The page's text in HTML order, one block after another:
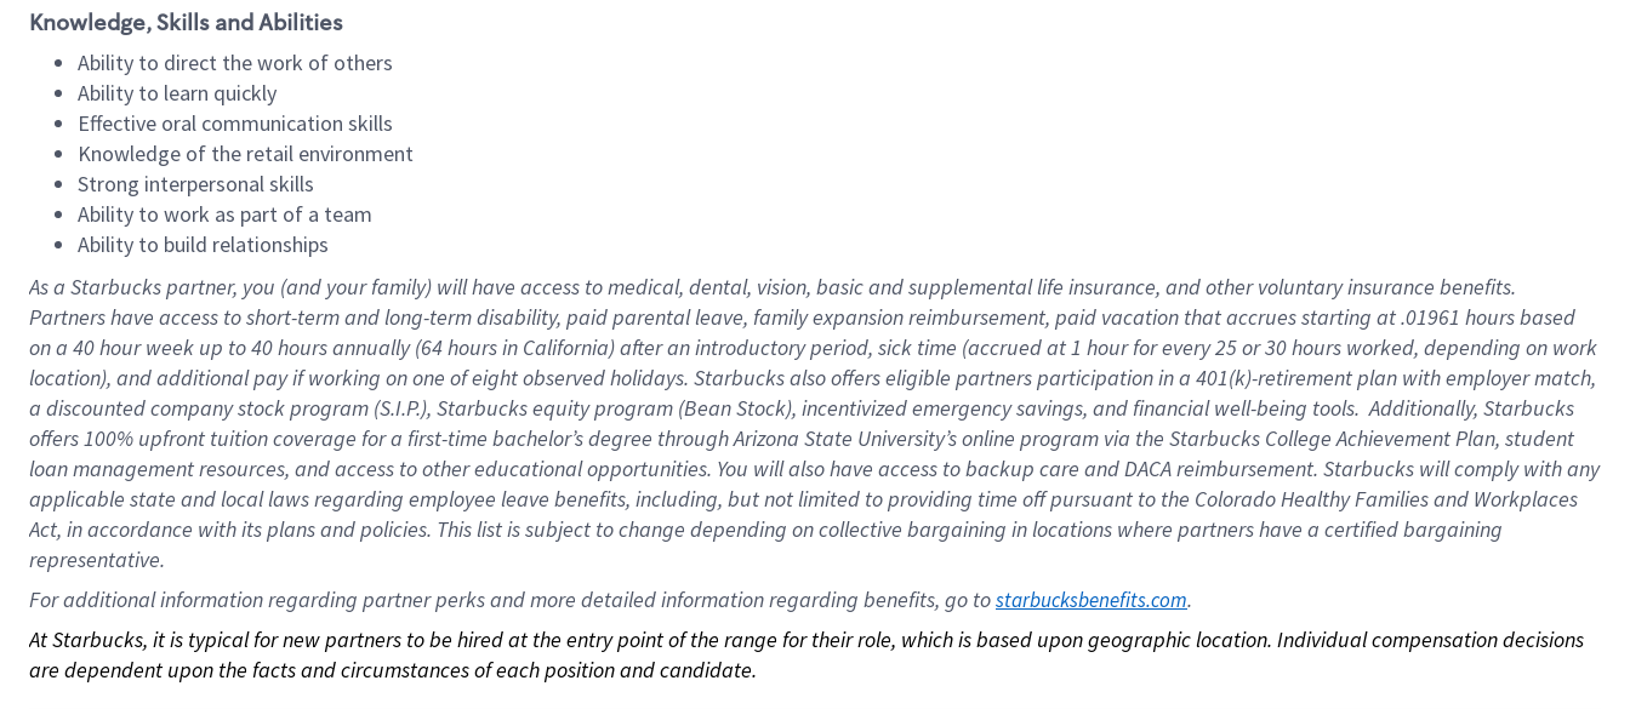
Knowledge, Skills and Abilities
Ability to direct the work of others
Ability to learn quickly
Effective oral communication skills
Knowledge of the retail environment
Strong interpersonal skills
Ability to work as part of a team
Ability to build relationships
As a Starbuckspartner, you (and your family) will have access to medical, dental, vision, basicand supplementallife insurance, andother voluntary insurance benefits.
Partners have access toshort-term and long-term disability, paid parental leave, familyexpansionreimbursement, paid vacation thataccrues starting at .01961 hours based
on a 40 hourweek up to40 hoursannually (64 hoursin California)after an introductory period, sick time (accrued at1 hour for every25 or 30 hours worked, depending on work
location), andadditional payif working onone ofeightobservedholidays. Starbucks also offerseligible partnersparticipation in a 401(k)-retirementplan with employer match,
a discounted company stockprogram (S.I.P.), Starbucks equity program (Bean Stock), incentivizedemergency savings, and financial well-being tools.Additionally, Starbucks
offers100% upfront tuitioncoverage for a first-time bachelor’s degree through Arizona State University’s online program via the Starbucks College Achievement Plan, student
loan management resources, and access to other educationalopportunities. You will also have access to backup care andDACA reimbursement. Starbucks willcomply withany
applicable state and local lawsregarding employee leave benefits, including, but not limited to providing time offpursuant to the Colorado Healthy Families and Workplaces
Act, in accordance withitsplans andpolicies. This list is subject to change depending on collective bargaining in locations where partners have a certified bargaining
representative.
For additional information regarding partner perks and more detailed information regarding benefits, go to starbucksbenefits.com.
At Starbucks, it is typical for new partners to be hired at the entry point of the range for their role, which is based upon geographic location. Individual compensation decisions
are dependent upon the facts and circumstances of each position and candidate.